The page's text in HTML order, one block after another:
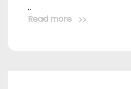
..
Read more